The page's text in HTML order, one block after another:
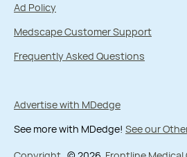
Ad Policy
Medscape Customer Support
Frequently Asked Questions
Advertise with MDedge
See more with MDedge! See our